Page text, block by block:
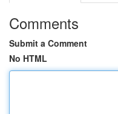
Comments
Submit a Comment
No HTML